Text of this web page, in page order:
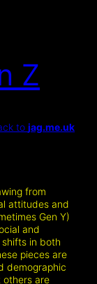
Z
to jag.me.uk
from
attitudes and
Gen Y)
and
in both
pieces are
demographic
others are